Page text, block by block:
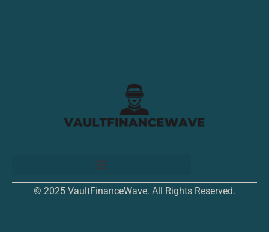
© 2025 VaultFinanceWave. All Rights Reserved.